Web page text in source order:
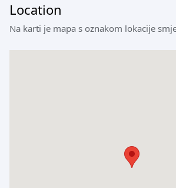
Location
Na karti je mapa s oznakom lokacije